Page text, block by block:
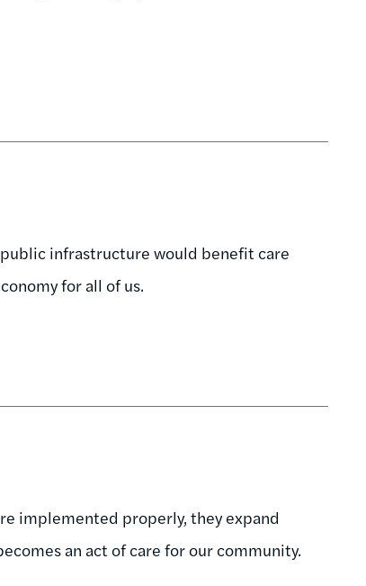
infrastructure would benefit care
for all of us.
implemented properly, they expand
an act of care for our community.